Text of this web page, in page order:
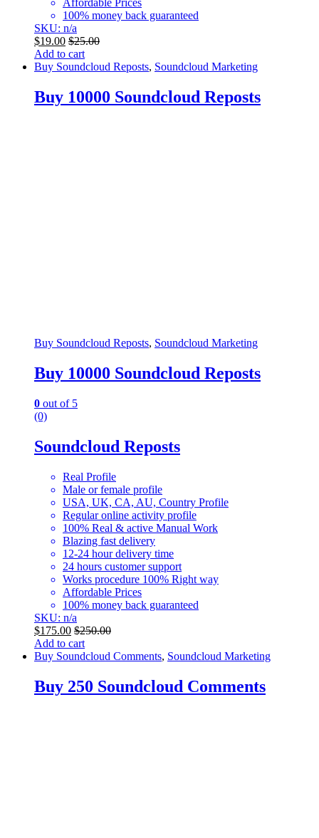
100% money back guaranteed
SKU: n/a
$19.00 $25.00
Add to cart
Buy Soundcloud Reposts, Soundcloud Marketing
Buy 10000 Soundcloud Reposts
Buy Soundcloud Reposts, Soundcloud Marketing
Buy 10000 Soundcloud Reposts
0 out of 5
(0)
Soundcloud Reposts
Real Profile
Male or female profile
USA, UK, CA, AU, Country Profile
Regular online activity profile
100% Real & active Manual Work
Blazing fast delivery
12-24 hour delivery time
24 hours customer support
Works procedure 100% Right way
Affordable Prices
100% money back guaranteed
SKU: n/a
$175.00 $250.00
Add to cart
Buy Soundcloud Comments, Soundcloud Marketing
Buy 250 Soundcloud Comments